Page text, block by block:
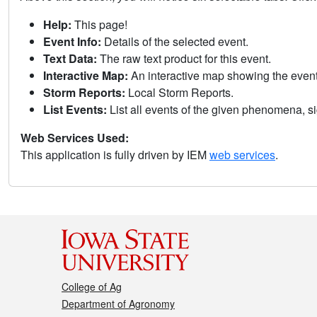
Help: This page!
Event Info: Details of the selected event.
Text Data: The raw text product for this event.
Interactive Map: An interactive map showing the
Storm Reports: Local Storm Reports.
List Events: List all events of the given phenomena,
Web Services Used:
This application is fully driven by IEMweb services.
College of Ag
Department of Agronomy